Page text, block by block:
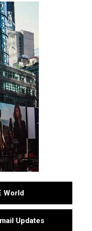
World
Updates